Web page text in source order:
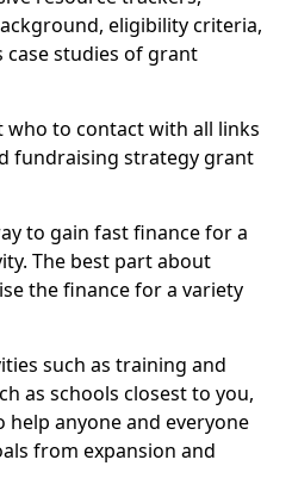
eligibility criteria,
case studies of grant
who to contact with all links
fundraising strategy grant
to gain fast finance for a
The best part about
the finance for a variety
such as training and
as schools closest to you,
anyone and everyone
from expansion and